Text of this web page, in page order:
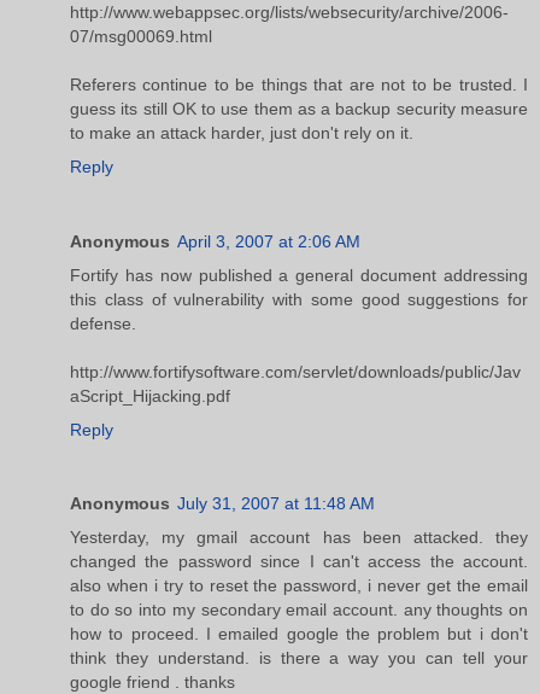
http://www.webappsec.org/lists/websecurity/archive/2006-
07/msg00069.html
Referers continue to be things that are not to be trusted. I
guess its still OK to use them as a backup security measure
to make an attack harder, just don't rely on it.
Reply
Anonymous April 3, 2007 at 2:06 AM
Fortify has now published a general document addressing
this class of vulnerability with some good suggestions for
defense.
http://www.fortifysoftware.com/servlet/downloads/public/Jav
aScript_Hijacking.pdf
Reply
Anonymous July 31, 2007 at 11:48 AM
Yesterday, my gmail account has been attacked. they
changed the password since I can't access the account.
also when i try to reset the password, i never get the email
to do so into my secondary email account. any thoughts on
how to proceed. I emailed google the problem but i don't
think they understand. is there a way you can tell your
google friend . thanks